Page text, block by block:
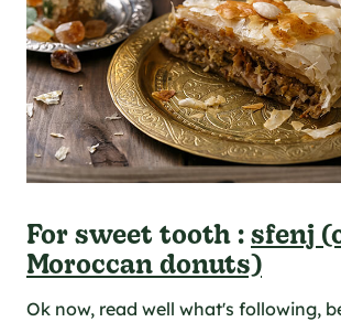
For sweet tooth :sfenj
Moroccan donuts)
Ok now, read well what's following,